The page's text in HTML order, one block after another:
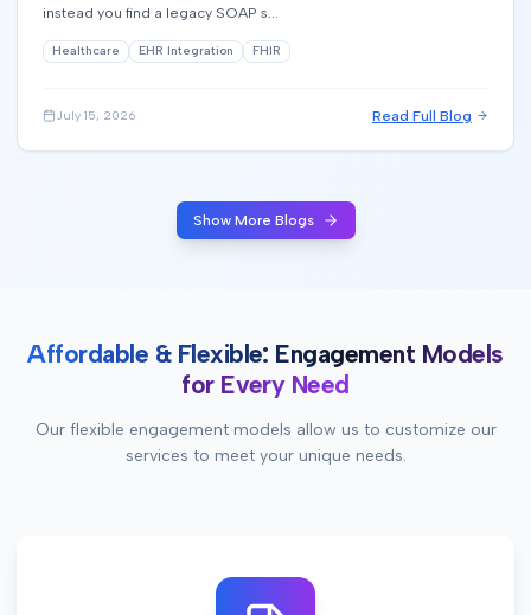
instead you find a legacy SOAP s...
Healthcare EHR Integration FHIR
July 15, 2026 Read Full Blog
Show More Blogs
Affordable & Flexible: Engagement Models
for Every Need
Our flexible engagement models allow us to customize our
services to meet your unique needs.